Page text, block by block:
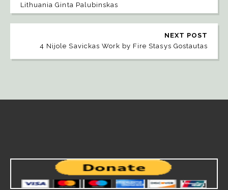
Lithuania Ginta Palubinskas
NEXT POST
4 Nijole Savickas Work by Fire Stasys Gostautas